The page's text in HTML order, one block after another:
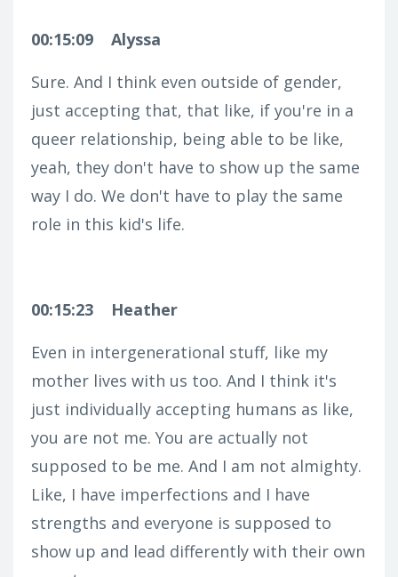
00:15:09
Alyssa
Sure. And I think even outside of gender,
just accepting that, that like, if you're in a
queer relationship, being able to be like,
yeah, they don't have to show up the same
way I do. We don't have to play the same
role in this kid's life.
00:15:23
Heather
Even in intergenerational stuff, like my
mother lives with us too. And I think it's
just individually accepting humans as like,
you are not me. You are actually not
supposed to be me. And I am not almighty.
Like, I have imperfections and I have
strengths and everyone is supposed to
show up and lead differently with their own